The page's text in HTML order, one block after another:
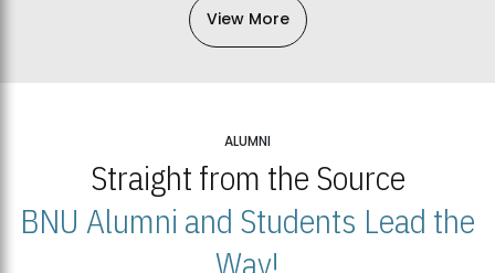
View More
ALUMNI
Straight from the Source
BNU Alumni and Students Lead the
Way!